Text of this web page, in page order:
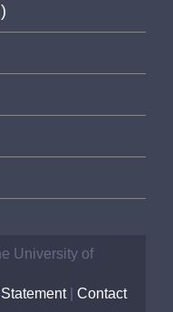
University of
| Contact